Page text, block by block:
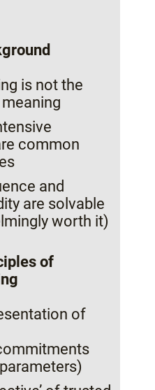
is not the
common
and
are solvable
worth it)
of
of